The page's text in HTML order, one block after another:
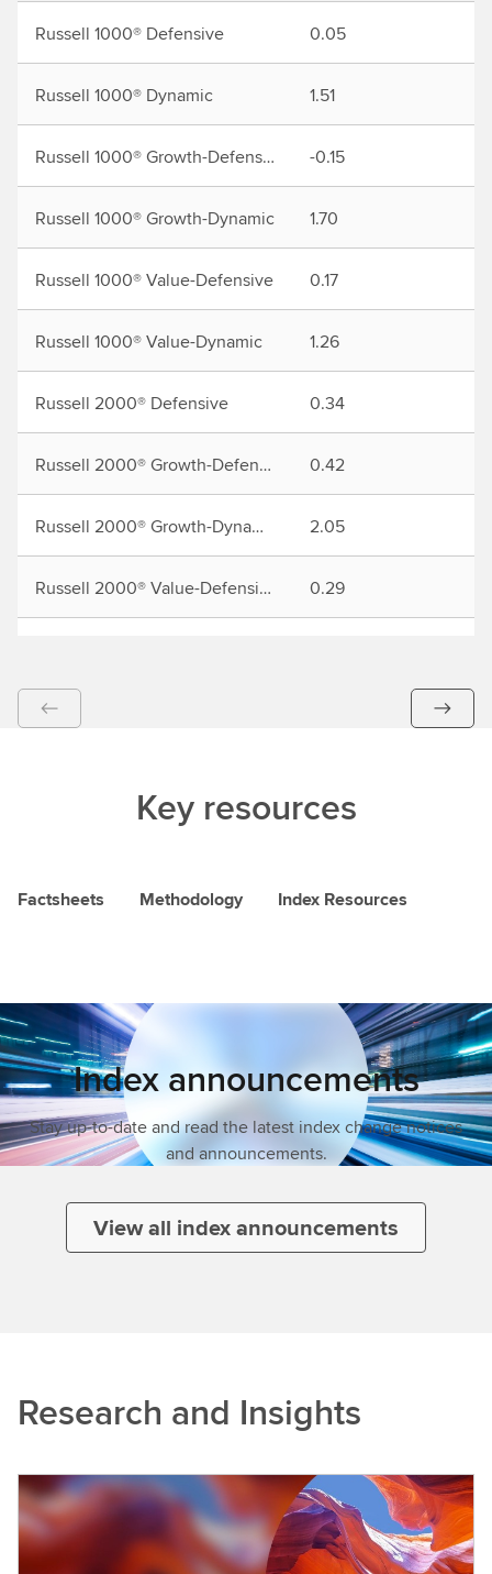
Russell 1000® Defensive 0.05
Russell 1000® Dynamic 1.51
Russell 1000® Growth-Defensive -0.15
Russell 1000® Growth-Dynamic 1.70
Russell 1000® Value-Defensive 0.17
Russell 1000® Value-Dynamic 1.26
Russell 2000® Defensive 0.34
Russell 2000® Growth-Defensive 0.42
Russell 2000® Growth-Dynamic 2.05
Russell 2000® Value-Defensive 0.29
Key resources
Factsheets Methodology Index Resources
Index announcements
Stay up-to-date and read the latest index change notices
and announcements.
View all index announcements
Research and Insights